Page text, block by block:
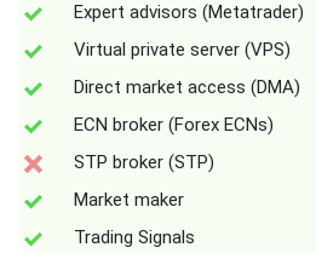
Expert advisors (Metatrader)
Virtual private server (VPS)
Direct market access (DMA)
ECN broker (Forex ECNs)
STP broker (STP)
Market maker
Trading Signals